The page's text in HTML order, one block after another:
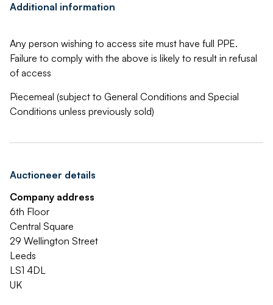
Additional information
Any person wishing to access site must have full PPE.
Failure to comply with the above is likely to result in refusal
of access
Piecemeal (subject to General Conditions and Special
Conditions unless previously sold)
Auctioneer details
Company address
6th Floor
Central Square
29 Wellington Street
Leeds
LS1 4DL
UK